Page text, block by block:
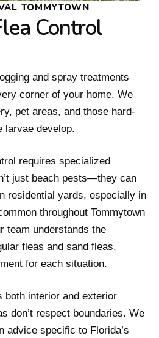
TOMMYTOWN
Control
and spray treatments
corner of your home. We
pet areas, and those hard-
larvae develop.
requires specialized
just beach pests—they can
residential yards, especially in
throughout Tommytown
team understands the
fleas and sand fleas,
for each situation.
both interior and exterior
don’t respect boundaries. We
advice specific to Florida’s